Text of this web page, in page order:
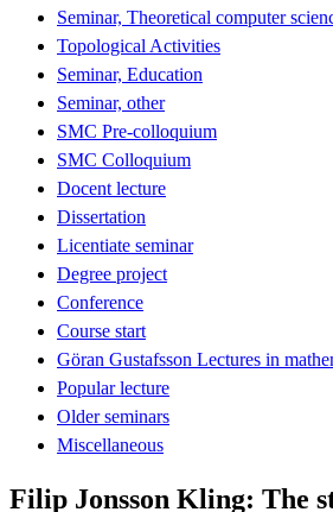
Seminar, Theoretical computer
Topological Activities
Seminar, Education
Seminar, other
SMC Pre-colloquium
SMC Colloquium
Docent lecture
Dissertation
Licentiate seminar
Degree project
Conference
Course start
Göran Gustafsson Lectures in
Popular lecture
Older seminars
Miscellaneous
Filip Jonsson Kling: The